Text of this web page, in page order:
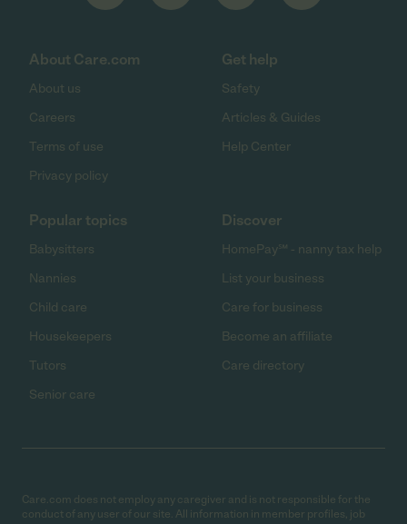
About Care.com
About us
Careers
Terms of use
Privacy policy
Get help
Safety
Articles & Guides
Help Center
Popular topics
Babysitters
Nannies
Child care
Housekeepers
Tutors
Senior care
Discover
HomePay℠ - nanny tax help
List your business
Care for business
Become an affiliate
Care directory
Care.com does not employ any caregiver and is not responsible for the
conduct of any user of our site. All information in member profiles, job